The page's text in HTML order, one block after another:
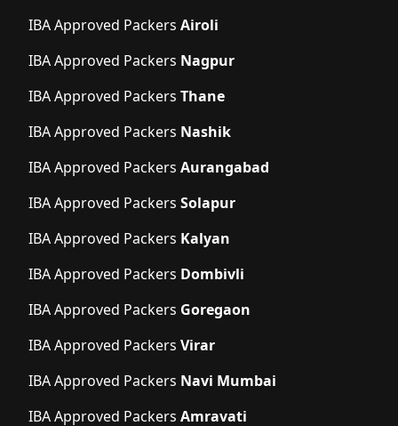
IBA Approved Packers Airoli
IBA Approved Packers Nagpur
IBA Approved Packers Thane
IBA Approved Packers Nashik
IBA Approved Packers Aurangabad
IBA Approved Packers Solapur
IBA Approved Packers Kalyan
IBA Approved Packers Dombivli
IBA Approved Packers Goregaon
IBA Approved Packers Virar
IBA Approved Packers Navi Mumbai
IBA Approved Packers Amravati